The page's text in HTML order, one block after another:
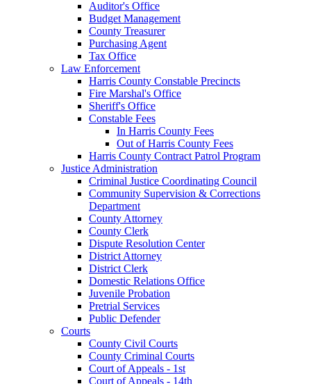
Auditor's Office
Budget Management
County Treasurer
Purchasing Agent
Tax Office
Law Enforcement
Harris County Constable Precincts
Fire Marshal's Office
Sheriff's Office
Constable Fees
In Harris County Fees
Out of Harris County Fees
Harris County Contract Patrol Program
Justice Administration
Criminal Justice Coordinating Council
Community Supervision & Corrections
Department
County Attorney
County Clerk
Dispute Resolution Center
District Attorney
District Clerk
Domestic Relations Office
Juvenile Probation
Pretrial Services
Public Defender
Courts
County Civil Courts
County Criminal Courts
Court of Appeals - 1st
Court of Appeals - 14th